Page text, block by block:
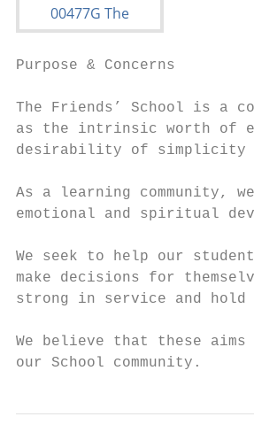
Purpose & Concerns
The Friends’ School is a
as the intrinsic worth of
desirability of simplicity
As a learning community,
emotional and spiritual
We seek to help our
make decisions for
strong in service and
We believe that these
our School community.